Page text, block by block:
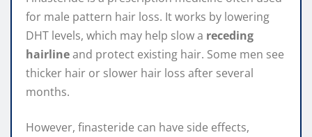
for male pattern hair loss. It works by lowering
DHT levels, which may help slow a receding
hairlineand protect existing hair. Some men see
thicker hair or slower hair loss after several
months.
However, finasteride can have side effects,